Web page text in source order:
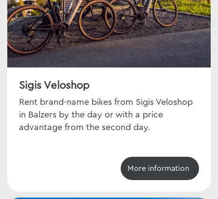
Sigis Veloshop
Rent brand-name bikes from Sigis Veloshop
in Balzers by the day or with a price
advantage from the second day.
More information